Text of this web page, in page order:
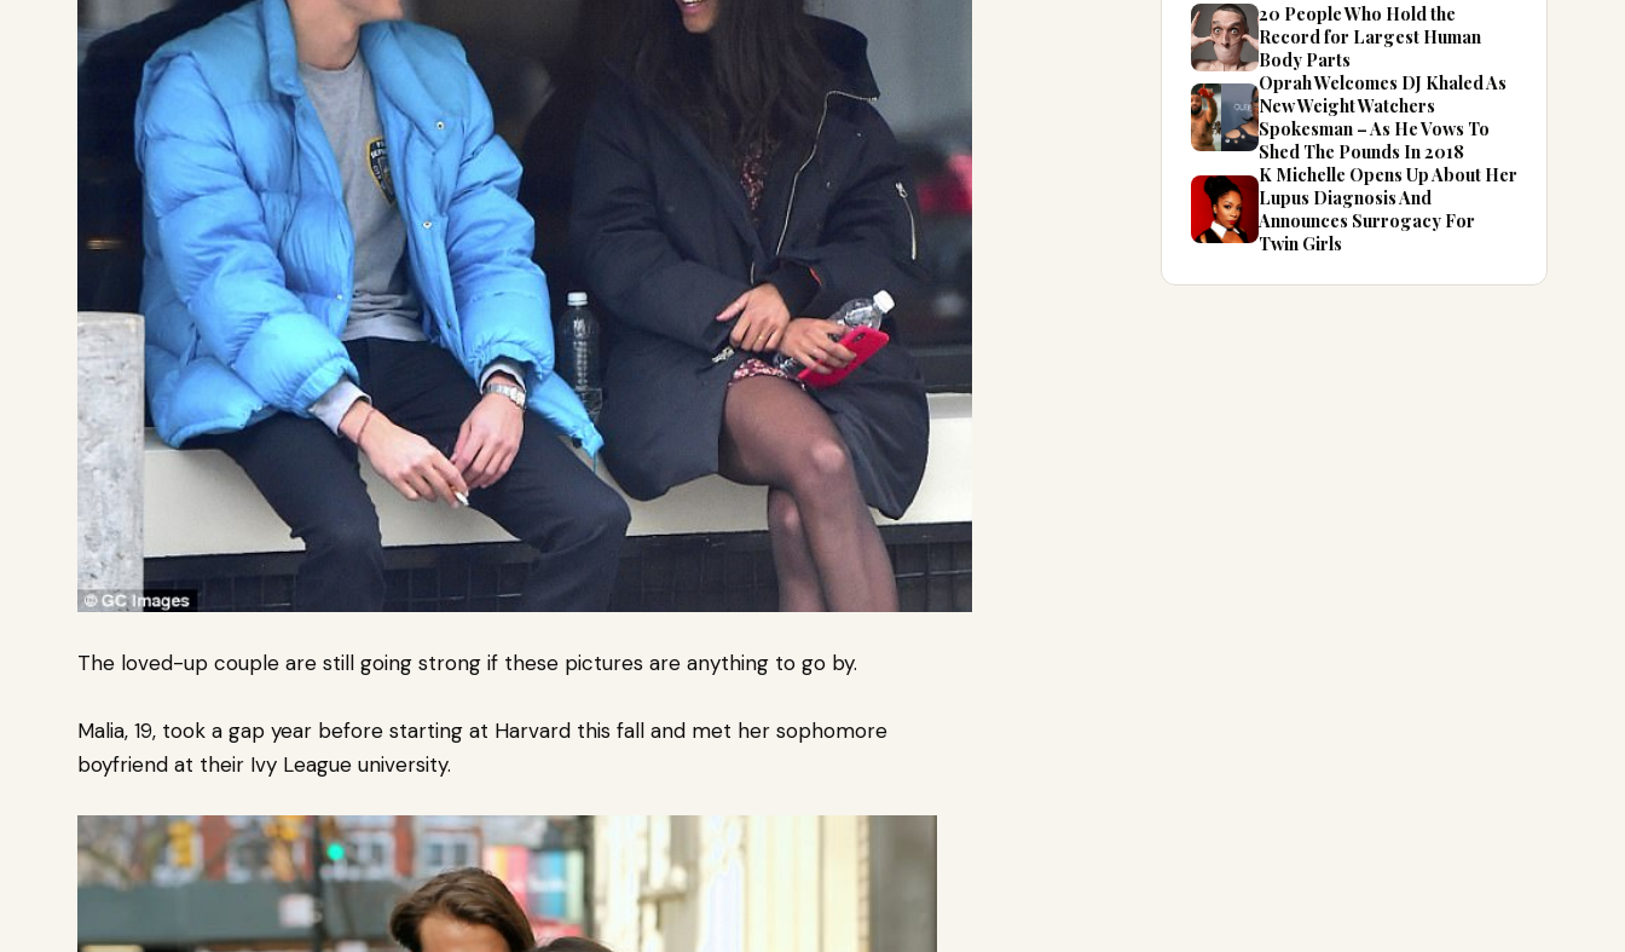
The loved-up couple are still going strong if these pictures are anything to go by.
Malia, 19, took a gap year before starting at Harvard this fall and met her sophomore
boyfriend at their Ivy League university.
20 People Who Hold the
Record for Largest Human
Body Parts
Oprah Welcomes DJ Khaled As
New Weight Watchers
Spokesman – As He Vows To
Shed The Pounds In 2018
K Michelle Opens Up About Her
Lupus Diagnosis And
Announces Surrogacy For
Twin Girls